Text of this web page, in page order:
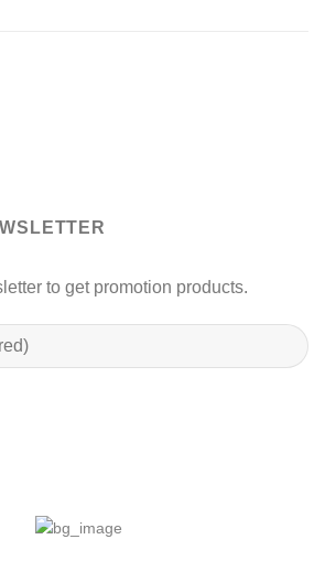
to get promotion products.